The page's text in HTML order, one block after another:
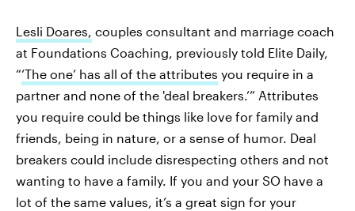
Lesli Doares, couples consultant and marriage coach
at Foundations Coaching, previously told Elite Daily,
“‘The one’ has all of the attributes you require in a
partner and none of the 'deal breakers.’” Attributes
you require could be things like love for family and
friends, being in nature, or a sense of humor. Deal
breakers could include disrespecting others and not
wanting to have a family. If you and your SO have a
lot of the same values, it’s a great sign for your